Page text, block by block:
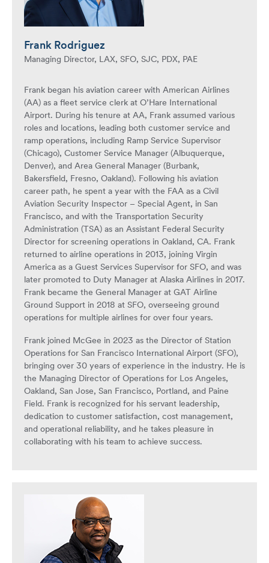
Frank Rodriguez
Managing Director, LAX, SFO, SJC, PDX, PAE
Frank began his aviation career with American Airlines
(AA) as a fleet service clerk at O’Hare International
Airport. During his tenure at AA, Frank assumed various
roles and locations, leading both customer service and
ramp operations, including Ramp Service Supervisor
(Chicago), Customer Service Manager (Albuquerque,
Denver), and Area General Manager (Burbank,
Bakersfield, Fresno, Oakland). Following his aviation
career path, he spent a year with the FAA as a Civil
Aviation Security Inspector – Special Agent, in San
Francisco, and with the Transportation Security
Administration (TSA) as an Assistant Federal Security
Director for screening operations in Oakland, CA. Frank
returned to airline operations in 2013, joining Virgin
America as a Guest Services Supervisor for SFO, and was
later promoted to Duty Manager at Alaska Airlines in 2017.
Frank became the General Manager at GAT Airline
Ground Support in 2018 at SFO, overseeing ground
operations for multiple airlines for over four years.
Frank joined McGee in 2023 as the Director of Station
Operations for San Francisco International Airport (SFO),
bringing over 30 years of experience in the industry. He is
the Managing Director of Operations for Los Angeles,
Oakland, San Jose, San Francisco, Portland, and Paine
Field. Frank is recognized for his servant leadership,
dedication to customer satisfaction, cost management,
and operational reliability, and he takes pleasure in
collaborating with his team to achieve success.